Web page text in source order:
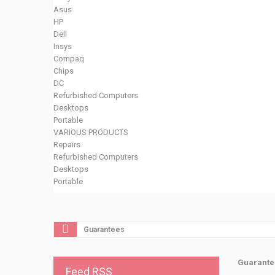
Asus
HP
Dell
Insys
Compaq
Chips
DC
Refurbished Computers
Desktops
Portable
VARIOUS PRODUCTS
Repairs
Refurbished Computers
Desktops
Portable
Guarantees
Feed RSS